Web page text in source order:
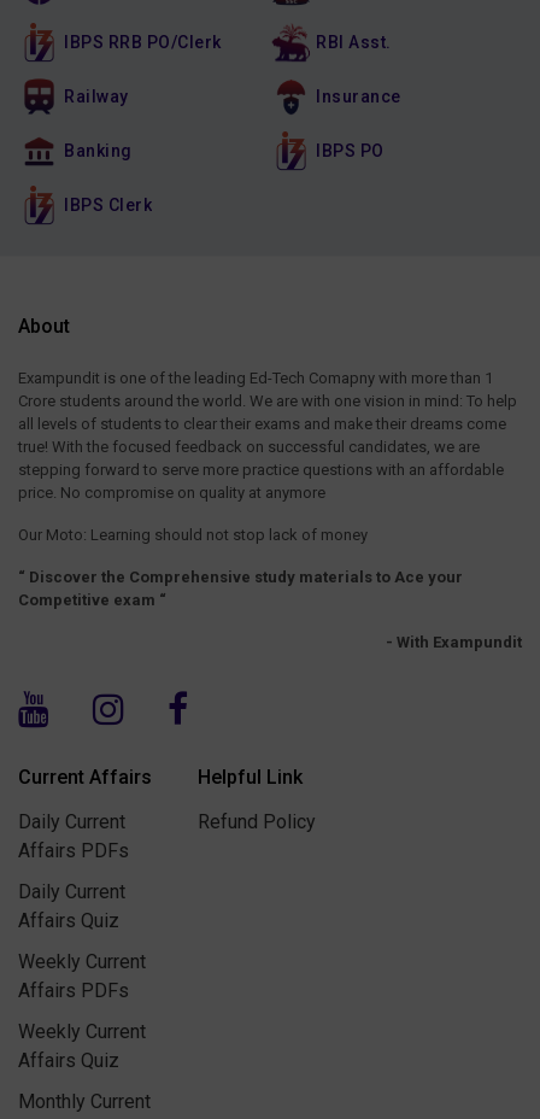
IBPS RRB PO/Clerk RBI Asst.
Railway Insurance
Banking IBPS PO
IBPS Clerk
About
Exampundit is one of the leading Ed-Tech Comapny with more than 1
Crore students around the world. We are with one vision in mind: To help
all levels of students to clear their exams and make their dreams come
true! With the focused feedback on successful candidates, we are
stepping forward to serve more practice questions with an affordable
price. No compromise on quality at anymore
Our Moto: Learning should not stop lack of money
“ Discover the Comprehensive study materials to Ace your
Competitive exam “
- With Exampundit
Current Affairs
Daily Current
Affairs PDFs
Daily Current
Affairs Quiz
Weekly Current
Affairs PDFs
Weekly Current
Affairs Quiz
Monthly Current
Helpful Link
Refund Policy